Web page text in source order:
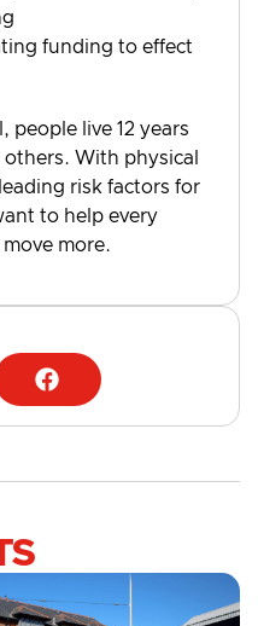
funding to effect
people live 12 years
With physical
risk factors for
to help every
more.